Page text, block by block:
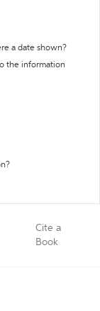
a date shown?
the information
Cite a
Book